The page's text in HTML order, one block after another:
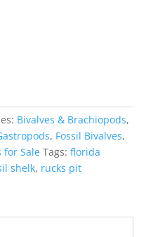
Bivalves & Brachiopods,
, Fossil Bivalves,
for Sale Tags: florida
shelk, rucks pit